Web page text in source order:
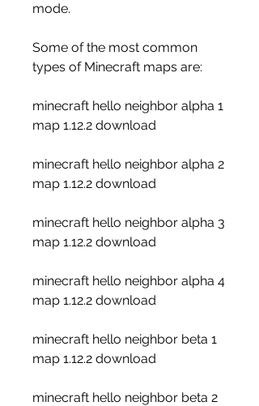
mode.
Some of the most common
types of Minecraft maps are:
minecraft hello neighbor alpha 1
map 1.12.2 download
minecraft hello neighbor alpha 2
map 1.12.2 download
minecraft hello neighbor alpha 3
map 1.12.2 download
minecraft hello neighbor alpha 4
map 1.12.2 download
minecraft hello neighbor beta 1
map 1.12.2 download
minecraft hello neighbor beta 2